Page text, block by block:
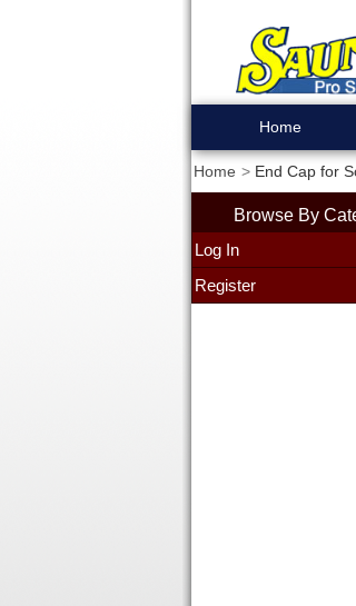
Home
Home End Cap for
Browse By
Log In
Register